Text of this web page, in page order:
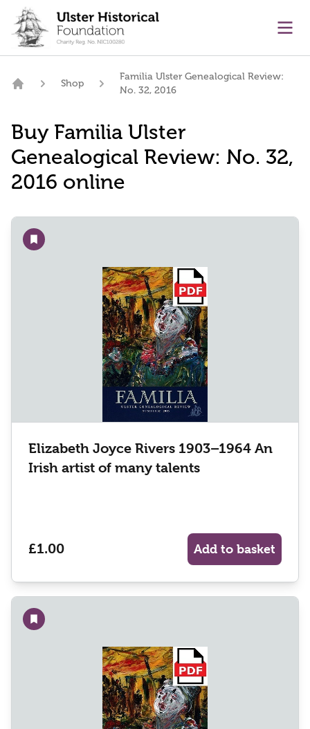
content
Shop
Familia Ulster Genealogical Review:
No. 32, 2016
Buy Familia Ulster
Genealogical Review: No. 32,
2016 online
Add to wishlist
Elizabeth Joyce Rivers 1903–1964 An
Irish artist of many talents
£1.00 Add to basket
Add to wishlist